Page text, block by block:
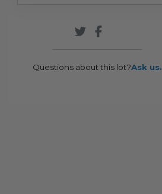
Questions about this lot?Ask us.